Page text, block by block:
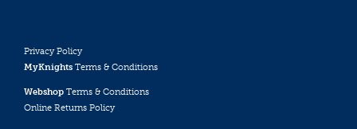
Privacy Policy
MyKnights Terms & Conditions
Webshop Terms & Conditions
Online Returns Policy